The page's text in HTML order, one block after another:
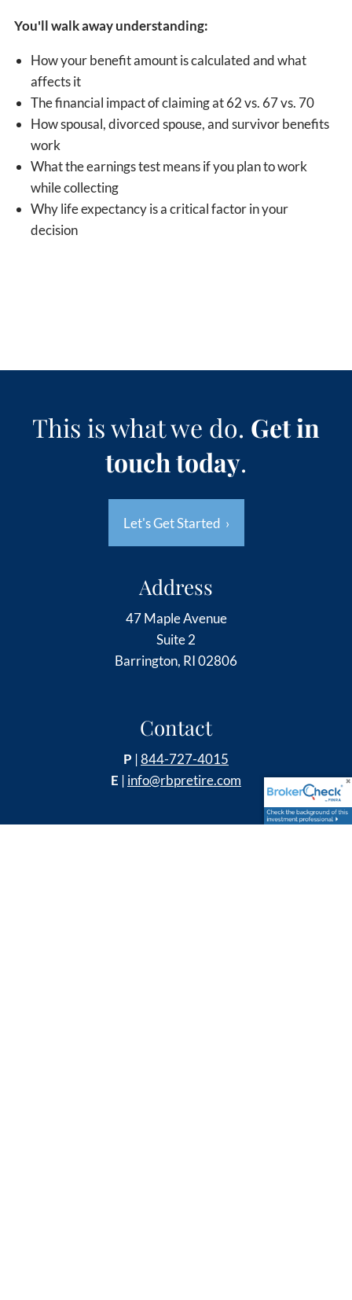
You'll walk away understanding:
How your benefit amount is calculated and what
affects it
The financial impact of claiming at 62 vs. 67 vs. 70
How spousal, divorced spouse, and survivor benefits
work
What the earnings test means if you plan to work
while collecting
Why life expectancy is a critical factor in your
decision
This is what we do. Get in
touch today.
Let's Get Started ›
Address
47 Maple Avenue
Suite 2
Barrington, RI 02806
Contact
P |844-727-4015
E | info@rbpretire.com